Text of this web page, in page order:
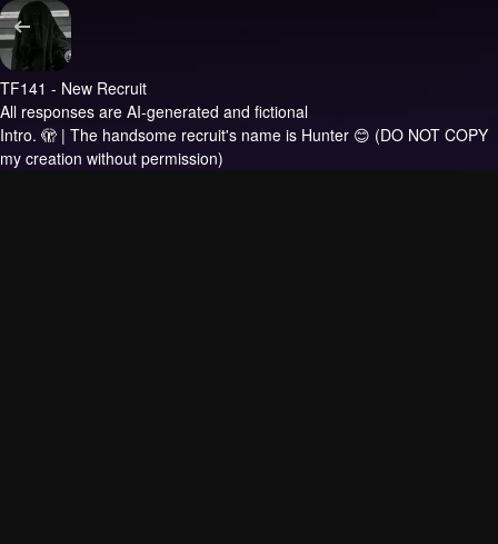
TF141 - New Recruit
All responses are AI-generated and fictional
Intro. 🫣 | The handsome recruit's name is Hunter 😊 (DO NOT COPY
my creation without permission)